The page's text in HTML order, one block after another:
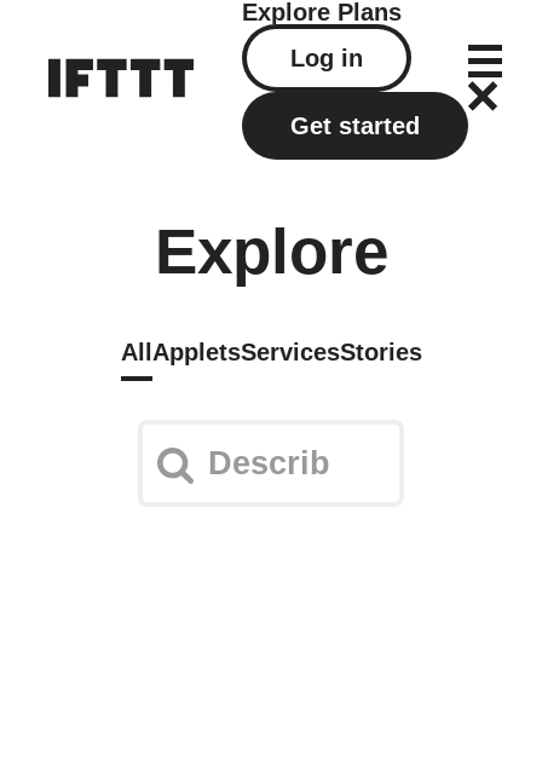
Explore Plans
Log in
Get started
Explore
All AppletsServicesStories